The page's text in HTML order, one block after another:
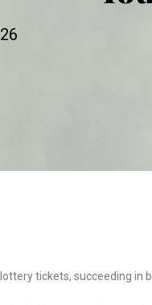
tickets, succeeding in